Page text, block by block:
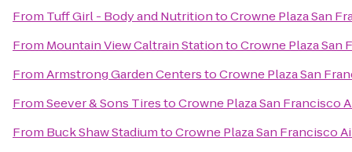
From Tuff Girl - Body and NutritiontoCrowne Plaza San
From Mountain View Caltrain StationtoCrowne Plaza San
FromArmstrong Garden CenterstoCrowne Plaza San
FromSeever & Sons TirestoCrowne Plaza San Francisco
From Buck Shaw StadiumtoCrowne Plaza San Francisco